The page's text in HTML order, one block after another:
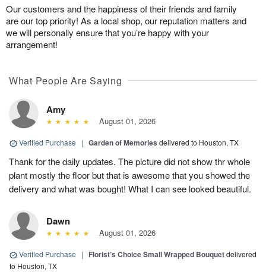
Our customers and the happiness of their friends and family
are our top priority! As a local shop, our reputation matters and
we will personally ensure that you’re happy with your
arrangement!
What People Are Saying
Amy
August 01, 2026
Verified Purchase | Garden of Memories delivered to Houston, TX
Thank for the daily updates. The picture did not show thr whole
plant mostly the floor but that is awesome that you showed the
delivery and what was bought! What I can see looked beautiful.
Dawn
August 01, 2026
Verified Purchase | Florist’s Choice Small Wrapped Bouquetdelivered
to Houston, TX